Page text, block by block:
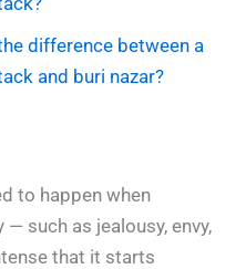
difference between a
and buri nazar?
to happen when
— such as jealousy, envy,
that it starts